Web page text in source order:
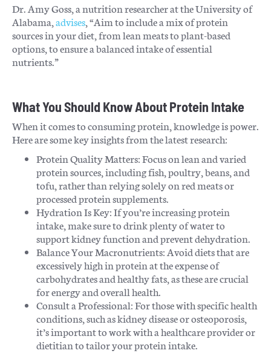
Dr. Amy Goss, a nutrition researcher at the University of
Alabama, advises, “Aim to include a mix of protein
sources in your diet, from lean meats to plant-based
options, to ensure a balanced intake of essential
nutrients.”
What You Should Know About Protein Intake
When it comes to consuming protein, knowledge is power.
Here are some key insights from the latest research:
Protein Quality Matters: Focus on lean and varied
protein sources, including fish, poultry, beans, and
tofu, rather than relying solely on red meats or
processed protein supplements.
Hydration Is Key: If you’re increasing protein
intake, make sure to drink plenty of water to
support kidney function and prevent dehydration.
Balance Your Macronutrients: Avoid diets that are
excessively high in protein at the expense of
carbohydrates and healthy fats, as these are crucial
for energy and overall health.
Consult a Professional: For those with specific health
conditions, such as kidney disease or osteoporosis,
it’s important to work with a healthcare provider or
dietitian to tailor your protein intake.